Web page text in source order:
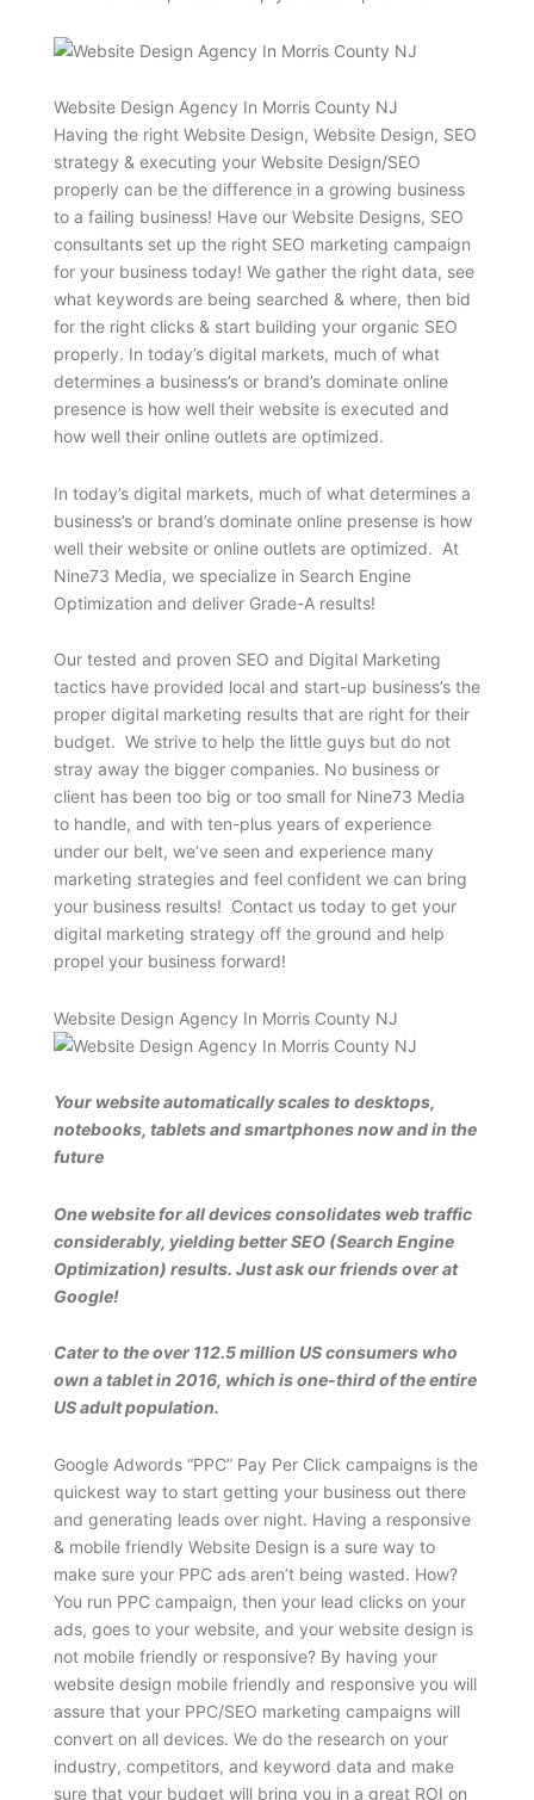
Website Design Agency In Morris County NJ
Having the right Website Design, Website Design, SEO
strategy & executing your Website Design/SEO
properly can be the difference in a growing business
to a failing business! Have our Website Designs, SEO
consultants set up the right SEO marketing campaign
for your business today! We gather the right data, see
what keywords are being searched & where, then bid
for the right clicks & start building your organic SEO
properly. In today’s digital markets, much of what
determines a business’s or brand’s dominate online
presence is how well their website is executed and
how well their online outlets are optimized.
In today’s digital markets, much of what determines a
business’s or brand’s dominate online presense is how
well their website or online outlets are optimized. At
Nine73 Media, we specialize in Search Engine
Optimization and deliver Grade-A results!
Our tested and proven SEO and Digital Marketing
tactics have provided local and start-up business’s the
proper digital marketing results that are right for their
budget. We strive to help the little guys but do not
stray away the bigger companies. No business or
client has been too big or too small for Nine73 Media
to handle, and with ten-plus years of experience
under our belt, we’ve seen and experience many
marketing strategies and feel confident we can bring
your business results! Contact us today to get your
digital marketing strategy off the ground and help
propel your business forward!
Website Design Agency In Morris County NJ
Your website automatically scales to desktops,
notebooks, tablets and smartphones now and in the
future
One website for all devices consolidates web traffic
considerably, yielding better SEO (Search Engine
Optimization) results. Just ask our friends over at
Google!
Cater to the over 112.5 million US consumers who
own a tablet in 2016, which is one-third of the entire
US adult population.
Google Adwords “PPC” Pay Per Click campaigns is the
quickest way to start getting your business out there
and generating leads over night. Having a responsive
& mobile friendly Website Design is a sure way to
make sure your PPC ads aren’t being wasted. How?
You run PPC campaign, then your lead clicks on your
ads, goes to your website, and your website design is
not mobile friendly or responsive? By having your
website design mobile friendly and responsive you will
assure that your PPC/SEO marketing campaigns will
convert on all devices. We do the research on your
industry, competitors, and keyword data and make
sure that your budget will bring you in a great ROI on